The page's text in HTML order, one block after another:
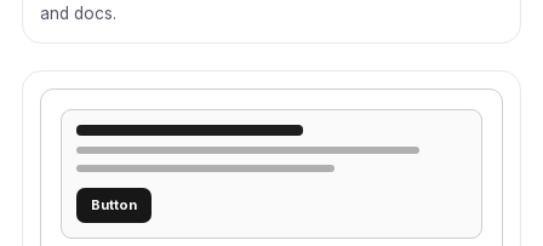
and docs.
Button